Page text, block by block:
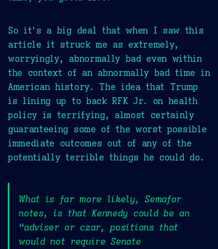
So it's a big deal that when I saw this
article it struck me as extremely,
worryingly, abnormally bad even within
the context of an abnormally bad time in
American history. The idea that Trump
is lining up to back RFK Jr. on health
policy is terrifying, almost certainly
guaranteeing some of the worst possible
immediate outcomes out of any of the
potentially terrible things he could do.
What is far more likely, Semafor
notes, is that Kennedy could be an
“adviser or czar, positions that
would not require Senate